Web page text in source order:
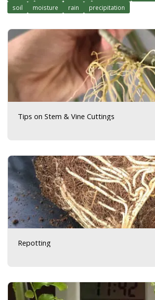
soil
moisture rain precipitation
Tips on Stem & Vine Cuttings
Repotting